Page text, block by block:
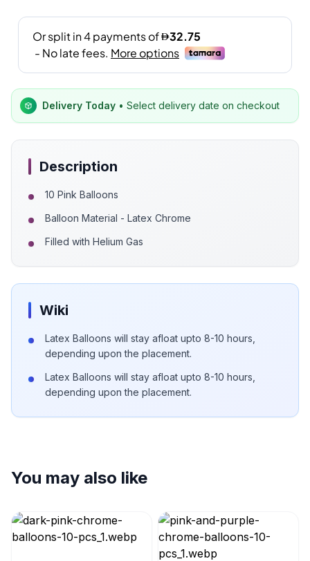
Delivery Today • Select delivery date on checkout
Description
10 Pink Balloons
Balloon Material - Latex Chrome
Filled with Helium Gas
Wiki
Latex Balloons will stay afloat upto 8-10 hours,
depending upon the placement.
Latex Balloons will stay afloat upto 8-10 hours,
depending upon the placement.
You may also like